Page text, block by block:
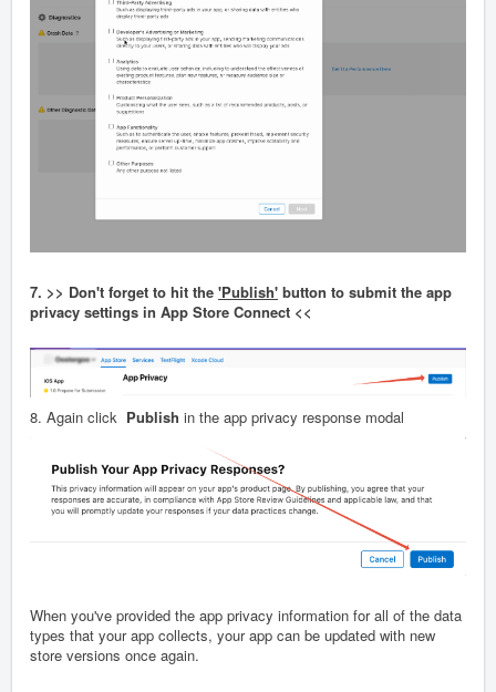
7. >> Don't forget to hit the 'Publish' button to submit the app
privacy settings in App Store Connect <<
8. Again click Publish in the app privacy response modal
When you've provided the app privacy information for all of the data
types that your app collects, your app can be updated with new
store versions once again.